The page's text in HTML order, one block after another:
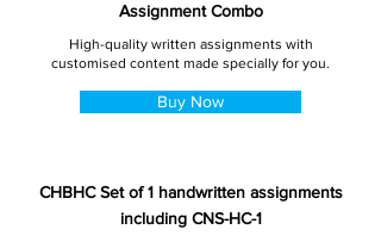
Assignment Combo
High-quality written assignments with
customised content made specially for you.
Buy Now
CHBHC Set of 1 handwritten assignments
including CNS-HC-1